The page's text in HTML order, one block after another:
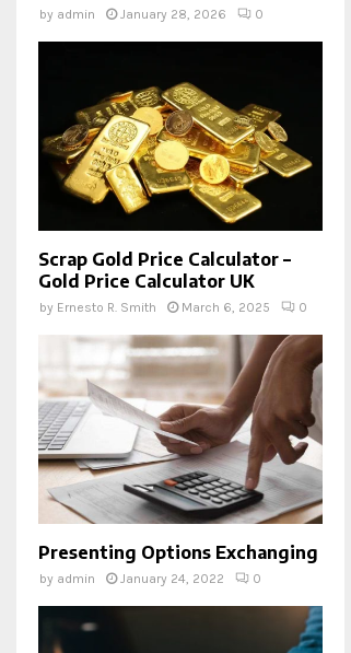
by admin January 28, 2026 0
Scrap Gold Price Calculator –
Gold Price Calculator UK
by Ernesto R. Smith March 6, 2025 0
Presenting Options Exchanging
by admin January 24, 2022 0